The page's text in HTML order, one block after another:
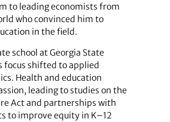
to leading economists from
who convinced him to
in the field.
school at Georgia State
focus shifted to applied
Health and education
leading to studies on the
Act and partnerships with
to improve equity in K–12